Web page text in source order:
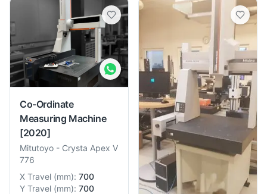
Co-Ordinate
Measuring Machine
[2020]
Mitutoyo - Crysta Apex V
776
X Travel (mm): 700
Y Travel (mm): 700